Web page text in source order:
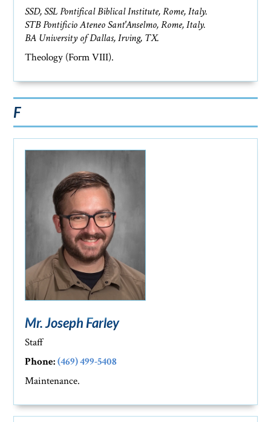
SSD, SSL Pontifical Biblical Institute, Rome, Italy.
STB Pontificio Ateneo Sant'Anselmo, Rome, Italy.
BA University of Dallas, Irving, TX.
Theology (Form VIII).
F
Mr. Joseph Farley
Staff
Phone: (469) 499-5408
Maintenance.